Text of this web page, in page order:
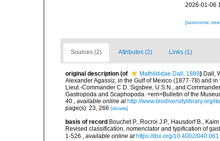
2026-01-06
[taxonomic
Sources (2) Attributes (2) Links (1)
original description (of Mathildidae Dall, 1889) Dall,
Alexander Agassiz, in the Gulf of Mexico (1877-78) and
Lieut.-Commander C.D. Sigsbee, U.S.N., and
Gastropoda and Scaphopoda. <em>Bulletin of the
40., available online at http://www.biodiversitylibrary.org/
page(s): 23, 266 [details]
basis of record Bouchet P., Rocroi J.P., Hausdorf B.,
Revised classification, nomenclator and typification of
1-526.
available online at https://doi.org/10.4002/